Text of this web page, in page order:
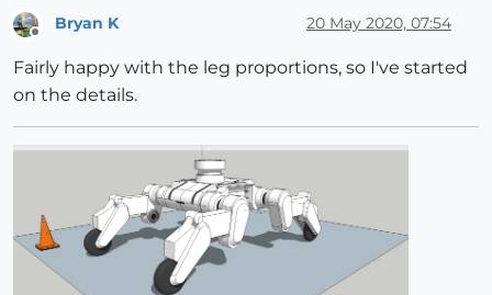
Offline
Bryan K 20 May 2020, 07:54
Fairly happy with the leg proportions, so I've started
on the details.